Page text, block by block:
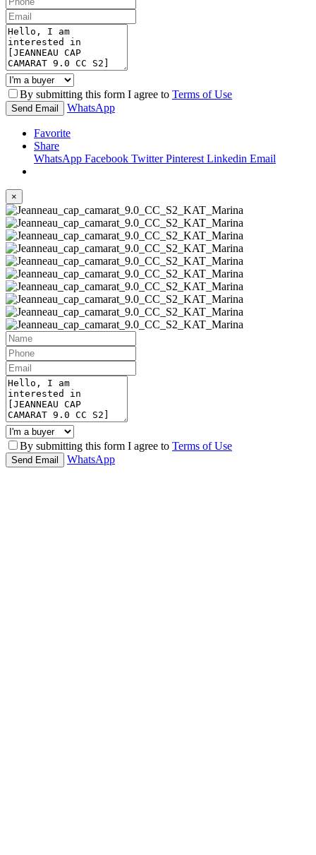
By submitting this form I agree to Terms of Use
Send Email WhatsApp
Favorite
Share
WhatsApp Facebook TwitterPinterest Linkedin Email
×
By submitting this form I agree to Terms of Use
Send Email WhatsApp